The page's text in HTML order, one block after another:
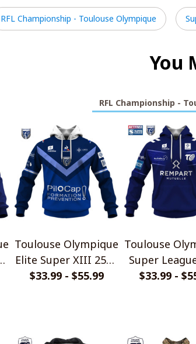
RFL Championship - Toulouse Olympique
You
RFL Championship -
Toulouse Olympique
Elite Super XIII 2526
Home Jersey Style
$33.99 - $55.99
Toulouse
Super
Home Jersey
$33.99 -